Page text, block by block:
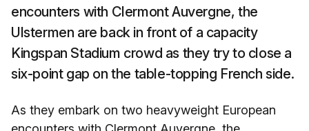
encounters with Clermont Auvergne, the
Ulstermen are back in front of a capacity
Kingspan Stadium crowd as they try to close a
six-point gap on the table-topping French side.
As they embark on two heavyweight European